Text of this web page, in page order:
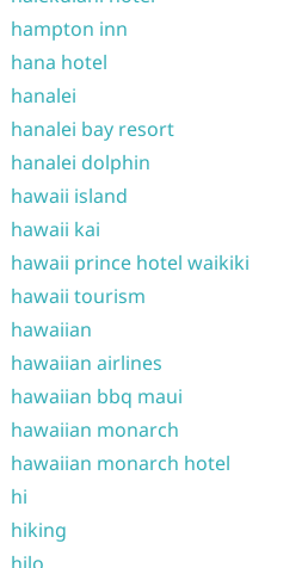
hampton inn
hana hotel
hanalei
hanalei bay resort
hanalei dolphin
hawaii island
hawaii kai
hawaii prince hotel waikiki
hawaii tourism
hawaiian
hawaiian airlines
hawaiian bbq maui
hawaiian monarch
hawaiian monarch hotel
hi
hiking